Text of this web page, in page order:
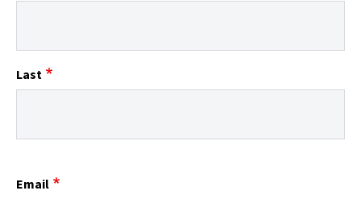
Last
Email